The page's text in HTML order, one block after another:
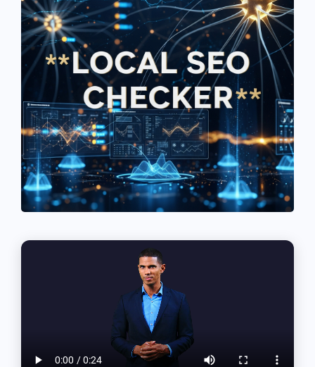
See IfYour Business Qualifies